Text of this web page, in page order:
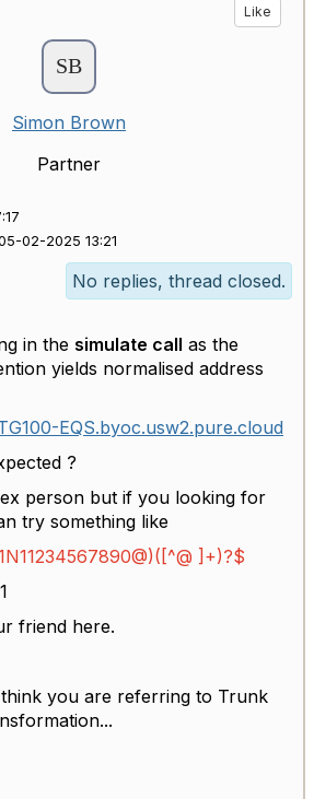
Like
Simon Brown
Partner
02-2025 13:21
No replies, thread closed.
in the simulate call as the
yields normalised address
EQS.byoc.usw2.pure.cloud
?
person but if you looking for
try something like
]+)?$
friend here.
you are referring to Trunk